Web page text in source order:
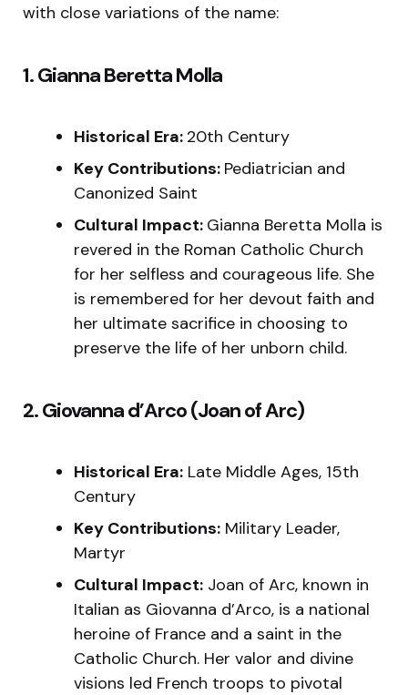
with close variations of the name:
1. Gianna Beretta Molla
Historical Era: 20th Century
Key Contributions: Pediatrician and
Canonized Saint
Cultural Impact: Gianna Beretta Molla is
revered in the Roman Catholic Church
for her selfless and courageous life. She
is remembered for her devout faith and
her ultimate sacrifice in choosing to
preserve the life of her unborn child.
2. Giovanna d’Arco (Joan of Arc)
Historical Era: Late Middle Ages, 15th
Century
Key Contributions: Military Leader,
Martyr
Cultural Impact: Joan of Arc, known in
Italian as Giovanna d’Arco, is a national
heroine of France and a saint in the
Catholic Church. Her valor and divine
visions led French troops to pivotal